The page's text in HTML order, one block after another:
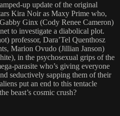
up update of the original
Kira Noir as Maxy Prime who,
Ginx (Cody Renee Cameron)
to investigate a diabolical plot.
professor, Dara’Tel Quenthosz
Marion Ovudo (Jillian Janson)
in the psychosexual grips of the
parasite who’s giving everyone
seductively sapping them of their
put an end to this tentacle
beast’s cosmic crush?